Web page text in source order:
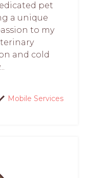
pet
a unique
to my
and cold
Mobile Services